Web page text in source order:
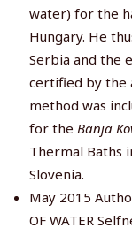
water) for the
Hungary. He
Serbia and the
certified by the
method was
for the Banja
Thermal Baths
Slovenia.
May 2015
OF WATER